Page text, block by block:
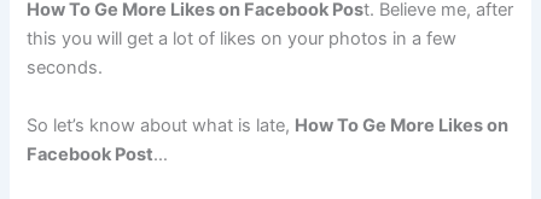
How To Ge More Likes on Facebook Post. Believe me, after
this you will get a lot of likes on your photos in a few
seconds.
So let’s know about what is late, How To Ge More Likes on
Facebook Post…